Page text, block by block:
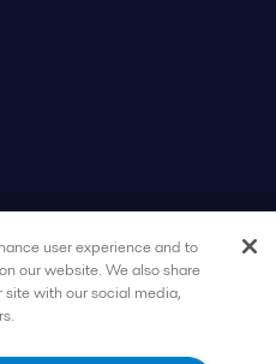
user experience and to
our website. We also share
site with our social media,